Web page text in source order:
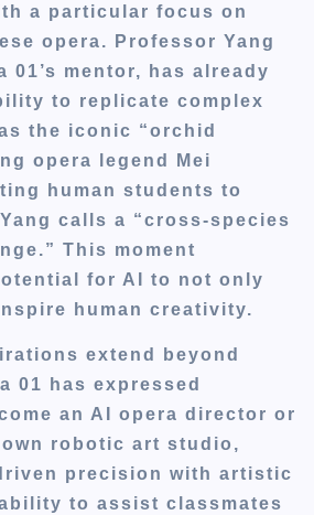
a particular focus on
opera. Professor Yang
01’s mentor, has already
to replicate complex
the iconic “orchid
opera legend Mei
human students to
calls a “cross-species
This moment
for AI to not only
human creativity.
extend beyond
01 has expressed
an AI opera director or
robotic art studio,
precision with artistic
to assist classmates